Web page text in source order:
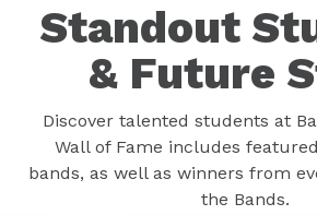
Standout
& Future
Discover talented students at
Wall of Fame includes
bands, as well as winners from
the Bands.